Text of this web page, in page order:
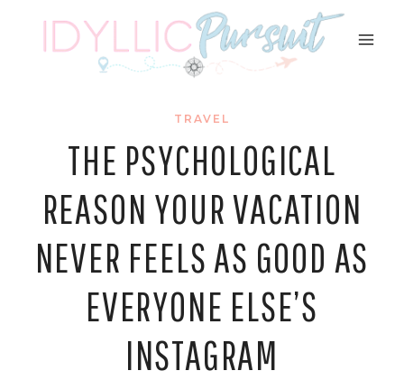
TRAVEL
THE PSYCHOLOGICAL
REASON YOUR VACATION
NEVER FEELS AS GOOD AS
EVERYONE ELSE’S
INSTAGRAM